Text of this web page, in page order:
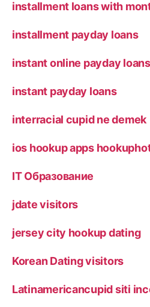
installment loans with
installment payday loans
instant online payday loans
instant payday loans
interracial cupid ne demek
ios hookup apps
IT Образование
jdate visitors
jersey city hookup dating
Korean Dating visitors
Latinamericancupid siti